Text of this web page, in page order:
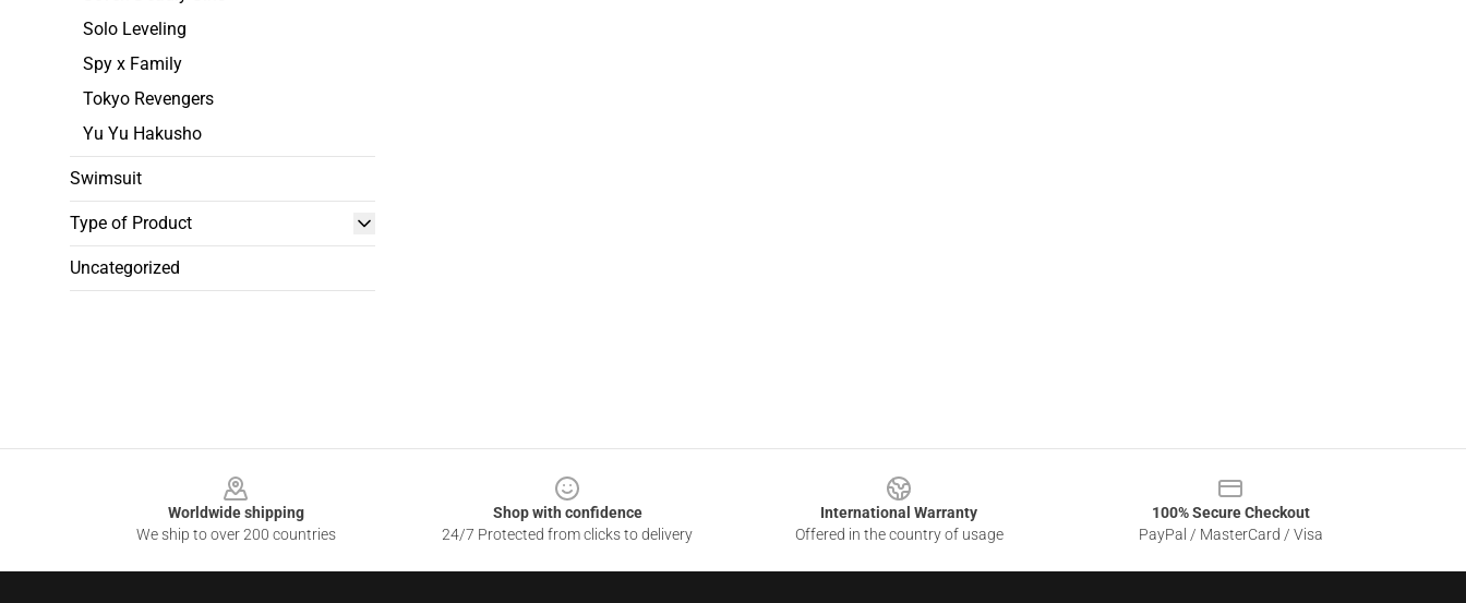
Solo Leveling
Spy x Family
Tokyo Revengers
Yu Yu Hakusho
Swimsuit
Type of Product
Uncategorized
Worldwide shipping
We ship to over 200 countries
Shop with confidence
24/7 Protected from clicks to delivery
International Warranty
Offered in the country of usage
100% Secure Checkout
PayPal / MasterCard / Visa